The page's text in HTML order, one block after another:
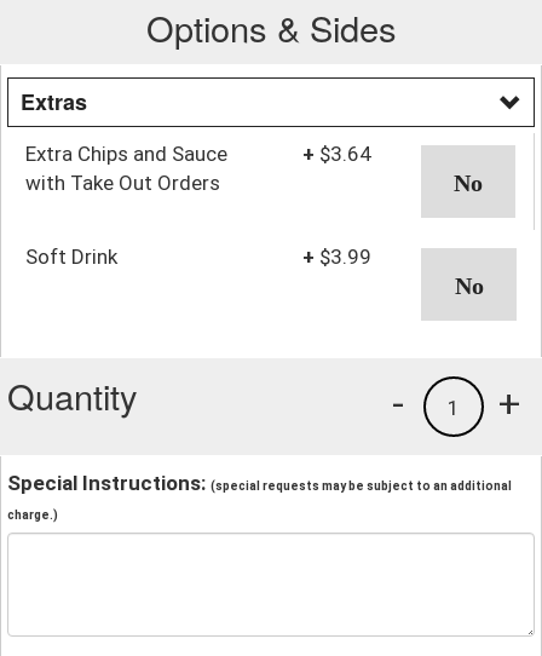
Options & Sides
Extras
Extra Chips and Sauce
with Take Out Orders
+ $3.64
Soft Drink + $3.99
Quantity +
1
-
Special Instructions: (special requests may be subject to an additional
charge.)